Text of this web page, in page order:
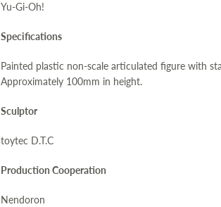
Yu-Gi-Oh!
Specifications
Painted plastic non-scale articulated figure with
Approximately 100mm in height.
Sculptor
toytec D.T.C
Production Cooperation
Nendoron